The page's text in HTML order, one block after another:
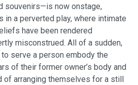
souvenirs—is now onstage,
in a perverted play, where intimate
have been rendered
misconstrued. All of a sudden,
serve a person embody the
of their former owner’s body and
arranging themselves for a still